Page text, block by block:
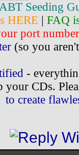
Seeding
HERE
FAQ
port
(so you
-
your CDs.
to create